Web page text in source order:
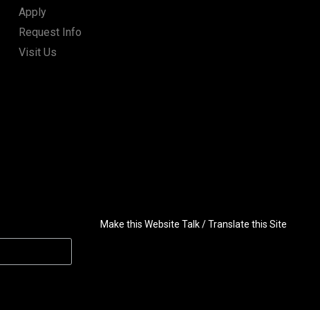
Apply
Request Info
Visit Us
Make this Website Talk / Translate this Site